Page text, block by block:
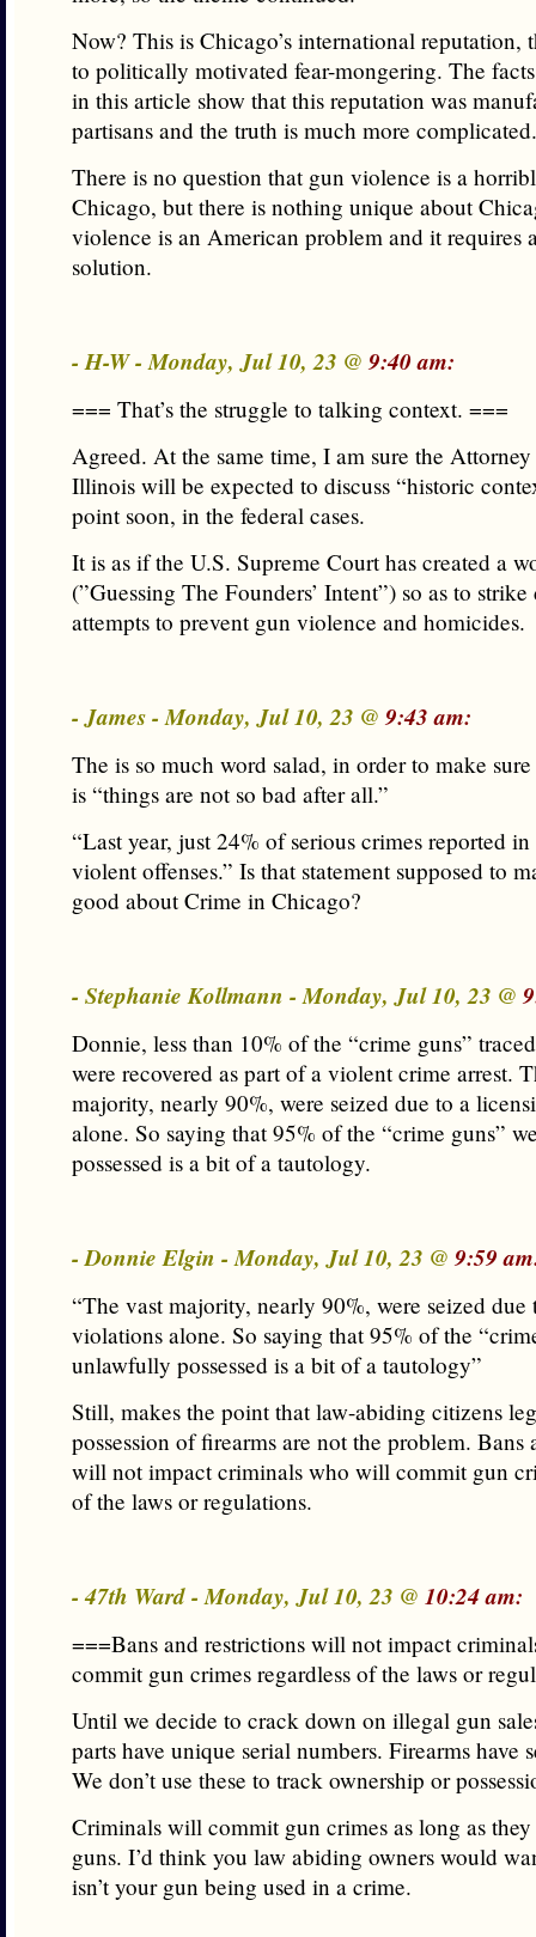
Now? This is Chicago’s international reputation,
to politically motivated fear-mongering. The
in this article show that this reputation was
partisans and the truth is much more complicated.
There is no question that gun violence is a
Chicago, but there is nothing unique about
violence is an American problem and it requires
solution.
- H-W - Monday, Jul 10, 23 @9:40 am:
=== That’s the struggle to talking context. ===
Agreed. At the same time, I am sure the
Illinois will be expected to discuss “historic
point soon, in the federal cases.
It is as if the U.S. Supreme Court has created a
(”Guessing The Founders’ Intent”) so as to
attempts to prevent gun violence and homicides.
- James - Monday, Jul 10, 23 @9:43 am:
The is so much word salad, in order to make
is “things are not so bad after all.”
“Last year, just 24% of serious crimes reported
violent offenses.” Is that statement supposed to
good about Crime in Chicago?
- Stephanie Kollmann - Monday, Jul 10, 23 @
Donnie, less than 10% of the “crime guns”
were recovered as part of a violent crime arrest.
majority, nearly 90%, were seized due to a
alone. So saying that 95% of the “crime guns”
possessed is a bit of a tautology.
- Donnie Elgin - Monday, Jul 10, 23 @9:59
“The vast majority, nearly 90%, were seized due
violations alone. So saying that 95% of the
unlawfully possessed is a bit of a tautology”
Still, makes the point that law-abiding citizens
possession of firearms are not the problem. Bans
will not impact criminals who will commit gun
of the laws or regulations.
- 47th Ward - Monday, Jul 10, 23 @ 10:24 am:
===Bans and restrictions will not impact
commit gun crimes regardless of the laws or
Until we decide to crack down on illegal gun
parts have unique serial numbers. Firearms have
We don’t use these to track ownership or
Criminals will commit gun crimes as long as they
guns. I’d think you law abiding owners would
isn’t your gun being used in a crime.